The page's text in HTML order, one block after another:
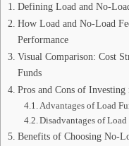
Defining Load and No-
How Load and No-Load
Performance
Visual Comparison: Cost
Funds
Pros and Cons of
Advantages of Load
Disadvantages of Load
Benefits of Choosing No-